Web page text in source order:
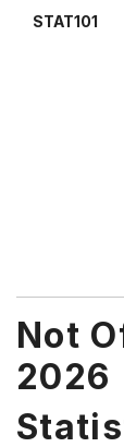
STAT101
Not
2026